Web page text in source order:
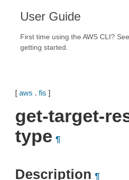
User Guide
First time using the AWS CLI?
getting started.
[ aws . fis ]
get-target-
type ¶
Description ¶